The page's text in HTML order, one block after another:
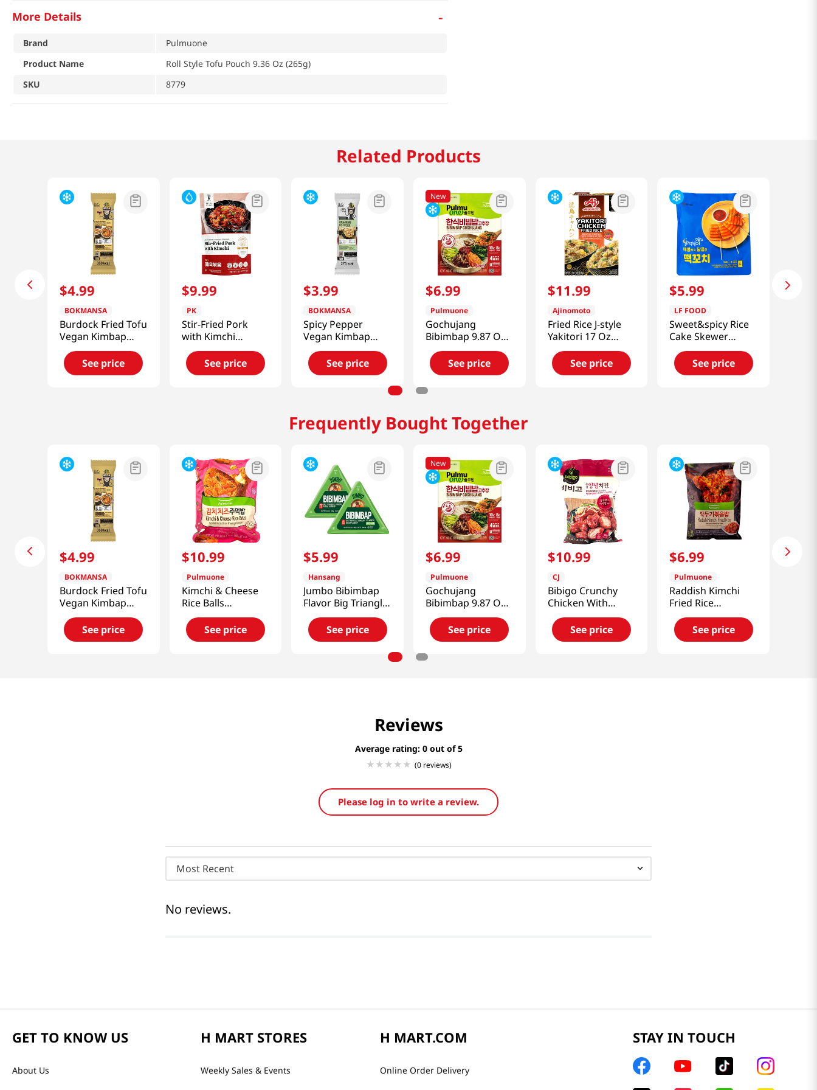
More Details -
Brand
Pulmuone
Product Name
Roll Style Tofu Pouch 9.36 Oz (265g)
SKU
8779
Related Products
$4.99
BOKMANSA
Burdock Fried Tofu
Vegan Kimbap
7.76oz
See price
$9.99
PK
Stir-Fried Pork
with Kimchi
12.03oz(350g)
See price
$3.99
BOKMANSA
Spicy Pepper
Vegan Kimbap
7.76oz
See price
New
$6.99
Pulmuone
Gochujang
Bibimbap 9.87 Oz
(280g)
See price
$11.99
Ajinomoto
Fried Rice J-style
Yakitori 17 Oz
(482g)
See price
$5.99
LF FOOD
Sweet&spicy Rice
Cake Skewer
11.64oz(330g)
See price
Frequently Bought Together
$4.99
BOKMANSA
Burdock Fried Tofu
Vegan Kimbap
7.76oz
See price
$10.99
Pulmuone
Kimchi & Cheese
Rice Balls
17.6oz(500g)
See price
$5.99
Hansang
Jumbo Bibimbap
Flavor Big Triangle
Kimbap 5.64 Oz
(160g) X 2 Ea
See price
New
$6.99
Pulmuone
Gochujang
Bibimbap 9.87 Oz
(280g)
See price
$10.99
CJ
Bibigo Crunchy
Chicken With
Sweet & Spicy
Sauce 1.12lb(510g)
See price
$6.99
Pulmuone
Raddish Kimchi
Fried Rice
14.1oz(400g)
See price
Reviews
Average rating: 0
(0 reviews)
Please log in to write a review.
Most Recent
No reviews.
GET TO KNOW US
About Us
H MART STORES
Weekly Sales & Events
H MART.COM
Online Order Delivery
STAY IN TOUCH